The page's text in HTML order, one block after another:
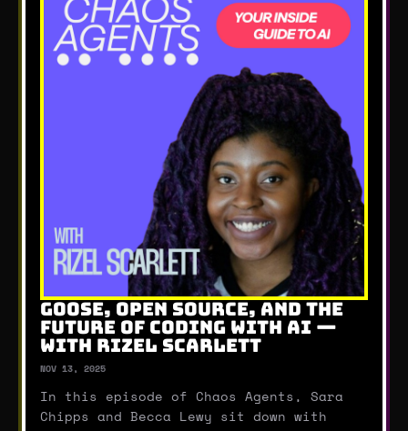
GOOSE, OPEN SOURCE, AND THE
FUTURE OF CODING WITH AI —
WITH RIZEL SCARLETT
NOV 13, 2025
In this episode of Chaos Agents, Sara
Chipps and Becca Lewy sit down with